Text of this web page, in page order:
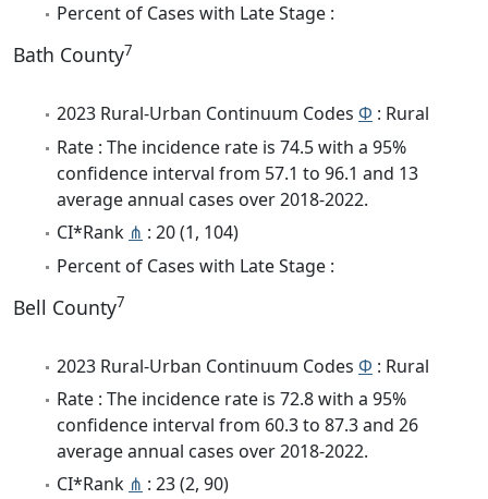
Percent of Cases with Late Stage :
Bath County7
2023 Rural-Urban Continuum Codes Φ : Rural
Rate : The incidence rate is 74.5 with a 95%
confidence interval from 57.1 to 96.1 and 13
average annual cases over 2018-2022.
CI*Rank ⋔ : 20 (1, 104)
Percent of Cases with Late Stage :
Bell County7
2023 Rural-Urban Continuum Codes Φ : Rural
Rate : The incidence rate is 72.8 with a 95%
confidence interval from 60.3 to 87.3 and 26
average annual cases over 2018-2022.
CI*Rank ⋔ : 23 (2, 90)